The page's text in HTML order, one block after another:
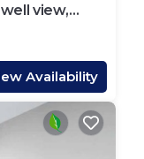
view,
Availability